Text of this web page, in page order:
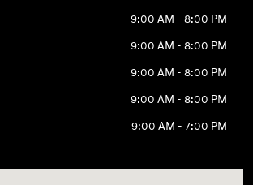
9:00 AM - 8:00 PM
9:00 AM - 8:00 PM
9:00 AM - 8:00 PM
9:00 AM - 8:00 PM
9:00 AM - 7:00 PM